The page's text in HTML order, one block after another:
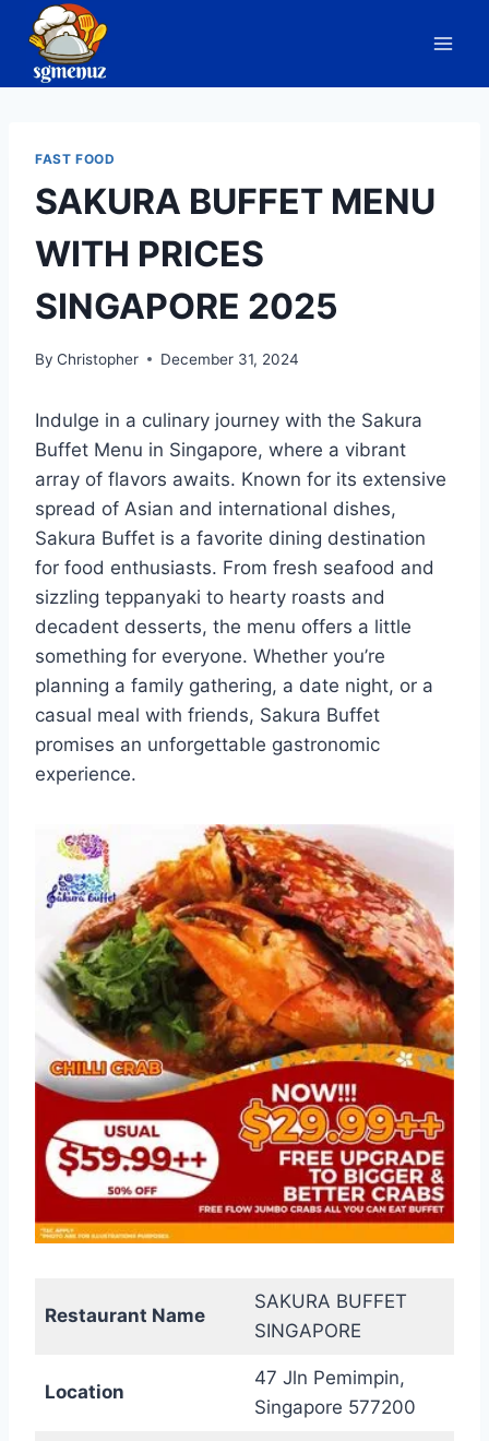
content
FAST FOOD
SAKURA BUFFET MENU
WITH PRICES
SINGAPORE 2025
By Christopher December 31, 2024
Indulge in a culinary journey with the Sakura
Buffet Menu in Singapore, where a vibrant
array of flavors awaits. Known for its extensive
spread of Asian and international dishes,
Sakura Buffet is a favorite dining destination
for food enthusiasts. From fresh seafood and
sizzling teppanyaki to hearty roasts and
decadent desserts, the menu offers a little
something for everyone. Whether you’re
planning a family gathering, a date night, or a
casual meal with friends, Sakura Buffet
promises an unforgettable gastronomic
experience.
Restaurant Name
SAKURA BUFFET
SINGAPORE
Location
47 Jln Pemimpin,
Singapore 577200